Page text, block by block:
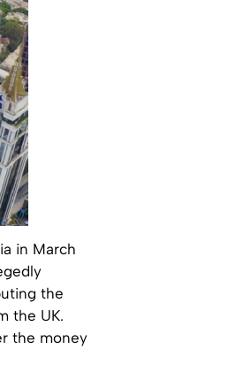
in March
the
the UK.
the money